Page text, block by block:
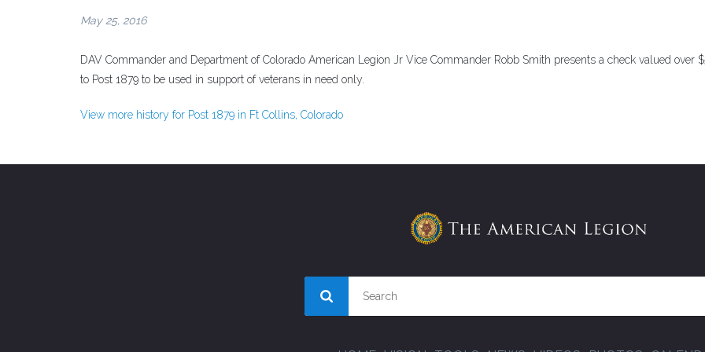
May 25, 2016
DAV Commander and Department of Colorado American Legion Jr Vice Commander Robb Smith presents a check valued over
to Post 1879 to be used in support of veterans in need only.
View more history for Post 1879 in Ft Collins, Colorado